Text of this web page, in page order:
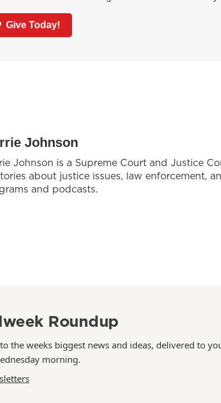
Give Today!
Johnson
Johnson is a Supreme Court and Justice
about justice issues, law enforcement,
and podcasts.
Roundup
the weeks biggest news and ideas, delivered to
morning.